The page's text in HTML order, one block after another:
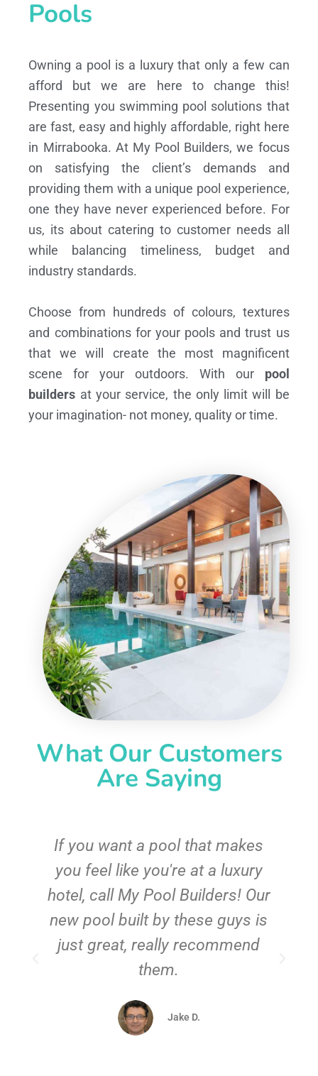
Pools
Owning a pool is a luxury that only a few can
afford but we are here to change this!
Presenting you swimming pool solutions that
are fast, easy and highly affordable, right here
in Mirrabooka. At My Pool Builders, we focus
on satisfying the client’s demands and
providing them with a unique pool experience,
one they have never experienced before. For
us, its about catering to customer needs all
while balancing timeliness, budget and
industry standards.
Choose from hundreds of colours, textures
and combinations for your pools and trust us
that we will create the most magnificent
scene for your outdoors. With our pool
builders at your service, the only limit will be
your imagination- not money, quality or time.
What Our Customers
Are Saying
If you want a pool that makes
you feel like you're at a luxury
hotel, call My Pool Builders! Our
new pool built by these guys is
just great, really recommend
them.
Jake D.